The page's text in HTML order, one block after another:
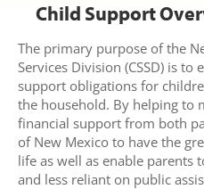
Child Support
The primary purpose of the
Services Division (CSSD) is
support obligations for
the household. By helping to
financial support from both
of New Mexico to have the
life as well as enable parents
and less reliant on public